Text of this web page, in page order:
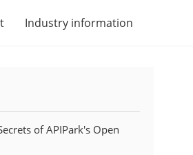
Industry information
of APIPark's Open
API Management and